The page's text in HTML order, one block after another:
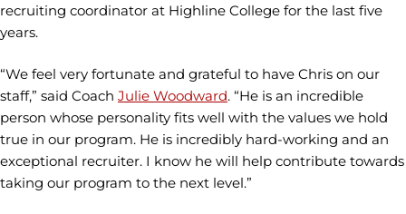
recruiting coordinator at Highline College for the last five
years.
“We feel very fortunate and grateful to have Chris on our
staff,” said Coach Julie Woodward. “He is an incredible
person whose personality fits well with the values we hold
true in our program. He is incredibly hard-working and an
exceptional recruiter. I know he will help contribute towards
taking our program to the next level.”